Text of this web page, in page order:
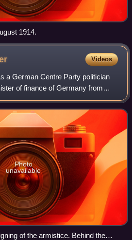
1914.
Videos
a German Centre Party politician
of finance of Germany from
Photo
unavailable
of the armistice. Behind the